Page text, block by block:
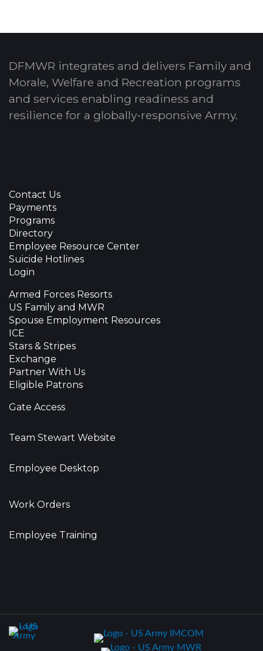
DFMWR integrates and delivers Family and
Morale, Welfare and Recreation programs
and services enabling readiness and
resilience for a globally-responsive Army.
Contact Us
Payments
Programs
Directory
Employee Resource Center
Suicide Hotlines
Login
Armed Forces Resorts
US Family and MWR
Spouse Employment Resources
ICE
Stars & Stripes
Exchange
Partner With Us
Eligible Patrons
Gate Access
Team Stewart Website
Employee Desktop
Work Orders
Employee Training